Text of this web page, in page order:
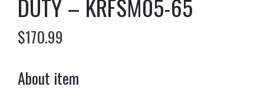
DUTY – KRFSM05-65
$170.99
About item